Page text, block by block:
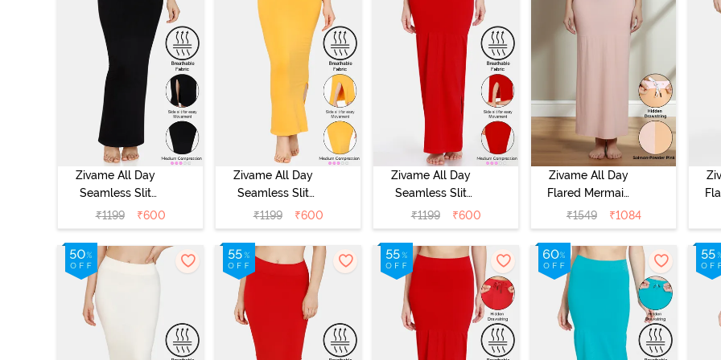
Zivame All Day
Seamless Slit
Mermaid Saree
Shapewear -
Black
₹1199 ₹600
Zivame All Day
Seamless Slit
Mermaid Saree
Shapewear -
Mustard
₹1199 ₹600
Zivame All Day
Seamless Slit
Mermaid Saree
Shapewear -
Red
₹1199 ₹600
Zivame All Day
Flared Mermaid
Reversible Saree
Shapewear -
Salmon N
Powder Pink
₹1549 ₹1084